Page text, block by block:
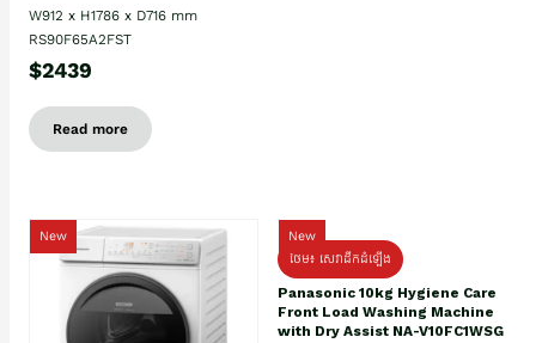
W912 x H1786 x D716 mm
RS90F65A2FST
$2439
Read more
New
New
ថែម៖ សេវាដឹកដំឡើង
Panasonic 10kg Hygiene Care
Front Load Washing Machine
with Dry Assist NA-V10FC1WSG